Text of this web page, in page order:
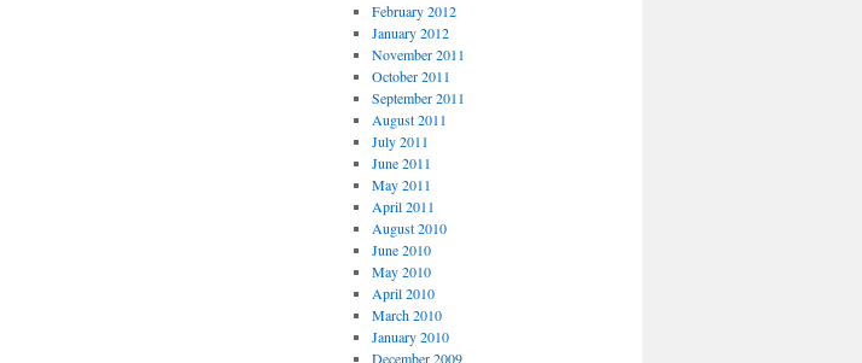
February 2012
January 2012
November 2011
October 2011
September 2011
August 2011
July 2011
June 2011
May 2011
April 2011
August 2010
June 2010
May 2010
April 2010
March 2010
January 2010
December 2009